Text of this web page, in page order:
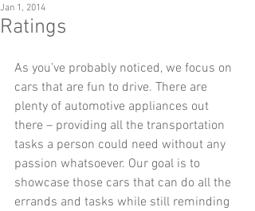
Ratings
Jan 1, 2014
As you’ve probably noticed, we focus on
cars that are fun to drive. There are
plenty of automotive appliances out
there – providing all the transportation
tasks a person could need without any
passion whatsoever. Our goal is to
showcase those cars that can do all the
errands and tasks while still reminding